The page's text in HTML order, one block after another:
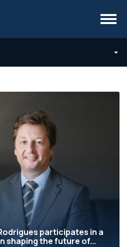
Menu
participates in a
shaping the future of...